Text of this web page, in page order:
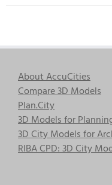
About AccuCities
Compare 3D Models
Plan.City
3D Models for
3D City Models for
RIBA CPD: 3D City